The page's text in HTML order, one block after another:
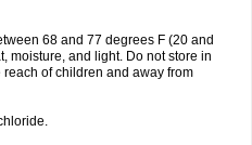
68 and 77 degrees F (20 and
moisture, and light. Do not store in
of children and away from